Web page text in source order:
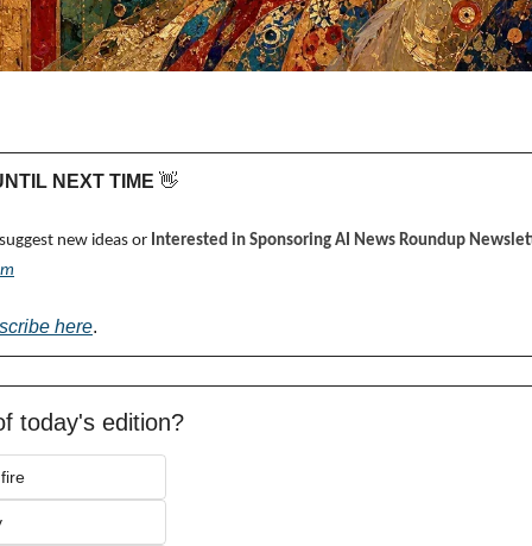
NEXT TIME 👋
new ideas or Interested in Sponsoring AI News Roundup
here.
today's edition?